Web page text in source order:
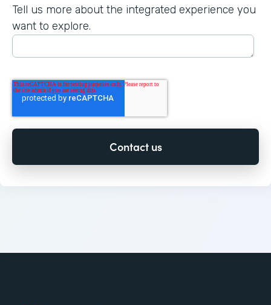
Tell us more about the integrated experience you
want to explore.